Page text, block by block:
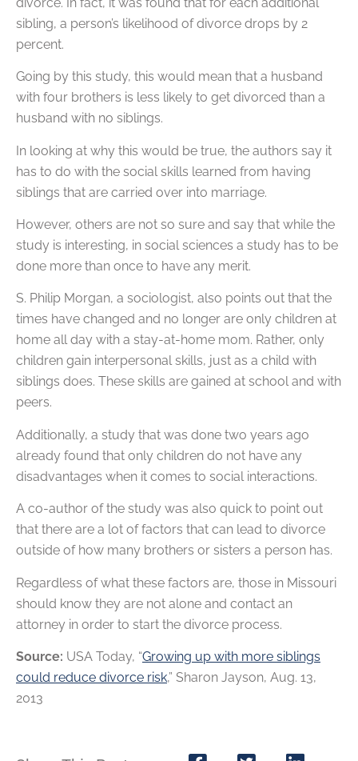
sibling, a person’s likelihood of divorce drops by 2
percent.
Going by this study, this would mean that a husband
with four brothers is less likely to get divorced than a
husband with no siblings.
In looking at why this would be true, the authors say it
has to do with the social skills learned from having
siblings that are carried over into marriage.
However, others are not so sure and say that while the
study is interesting, in social sciences a study has to be
done more than once to have any merit.
S. Philip Morgan, a sociologist, also points out that the
times have changed and no longer are only children at
home all day with a stay-at-home mom. Rather, only
children gain interpersonal skills, just as a child with
siblings does. These skills are gained at school and with
peers.
Additionally, a study that was done two years ago
already found that only children do not have any
disadvantages when it comes to social interactions.
A co-author of the study was also quick to point out
that there are a lot of factors that can lead to divorce
outside of how many brothers or sisters a person has.
Regardless of what these factors are, those in Missouri
should know they are not alone and contact an
attorney in order to start the divorce process.
Source: USA Today, “Growing up with more siblings
could reduce divorce risk,” Sharon Jayson, Aug. 13,
2013